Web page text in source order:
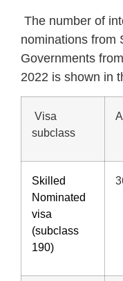
The number of
nominations from
Governments
2022 is shown in
Visa
subclass
Skilled
Nominated
visa
(subclass
190)